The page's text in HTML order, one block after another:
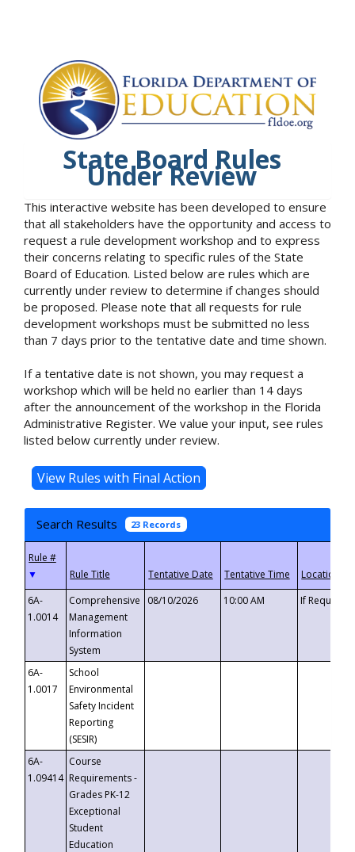
State Board Rules
Under Review
This interactive website has been developed to ensure
that all stakeholders have the opportunity and access to
request a rule development workshop and to express
their concerns relating to specific rules of the State
Board of Education. Listed below are rules which are
currently under review to determine if changes should
be proposed. Please note that all requests for rule
development workshops must be submitted no less
than 7 days prior to the tentative date and time shown.
If a tentative date is not shown, you may request a
workshop which will be held no earlier than 14 days
after the announcement of the workshop in the Florida
Administrative Register. We value your input, see rules
listed below currently under review.
Search Results 23 Records
▼
6A-
1.0014
Comprehensive
Management
Information
System
08/10/2026 10:00 AM If
6A-
1.0017
School
Environmental
Safety Incident
Reporting
(SESIR)
6A-
1.09414
Course
Requirements -
Grades PK-12
Exceptional
Student
Education